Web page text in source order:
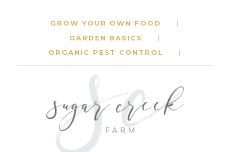
GROW YOUR OWN FOOD
GARDEN BASICS
ORGANIC PEST CONTROL